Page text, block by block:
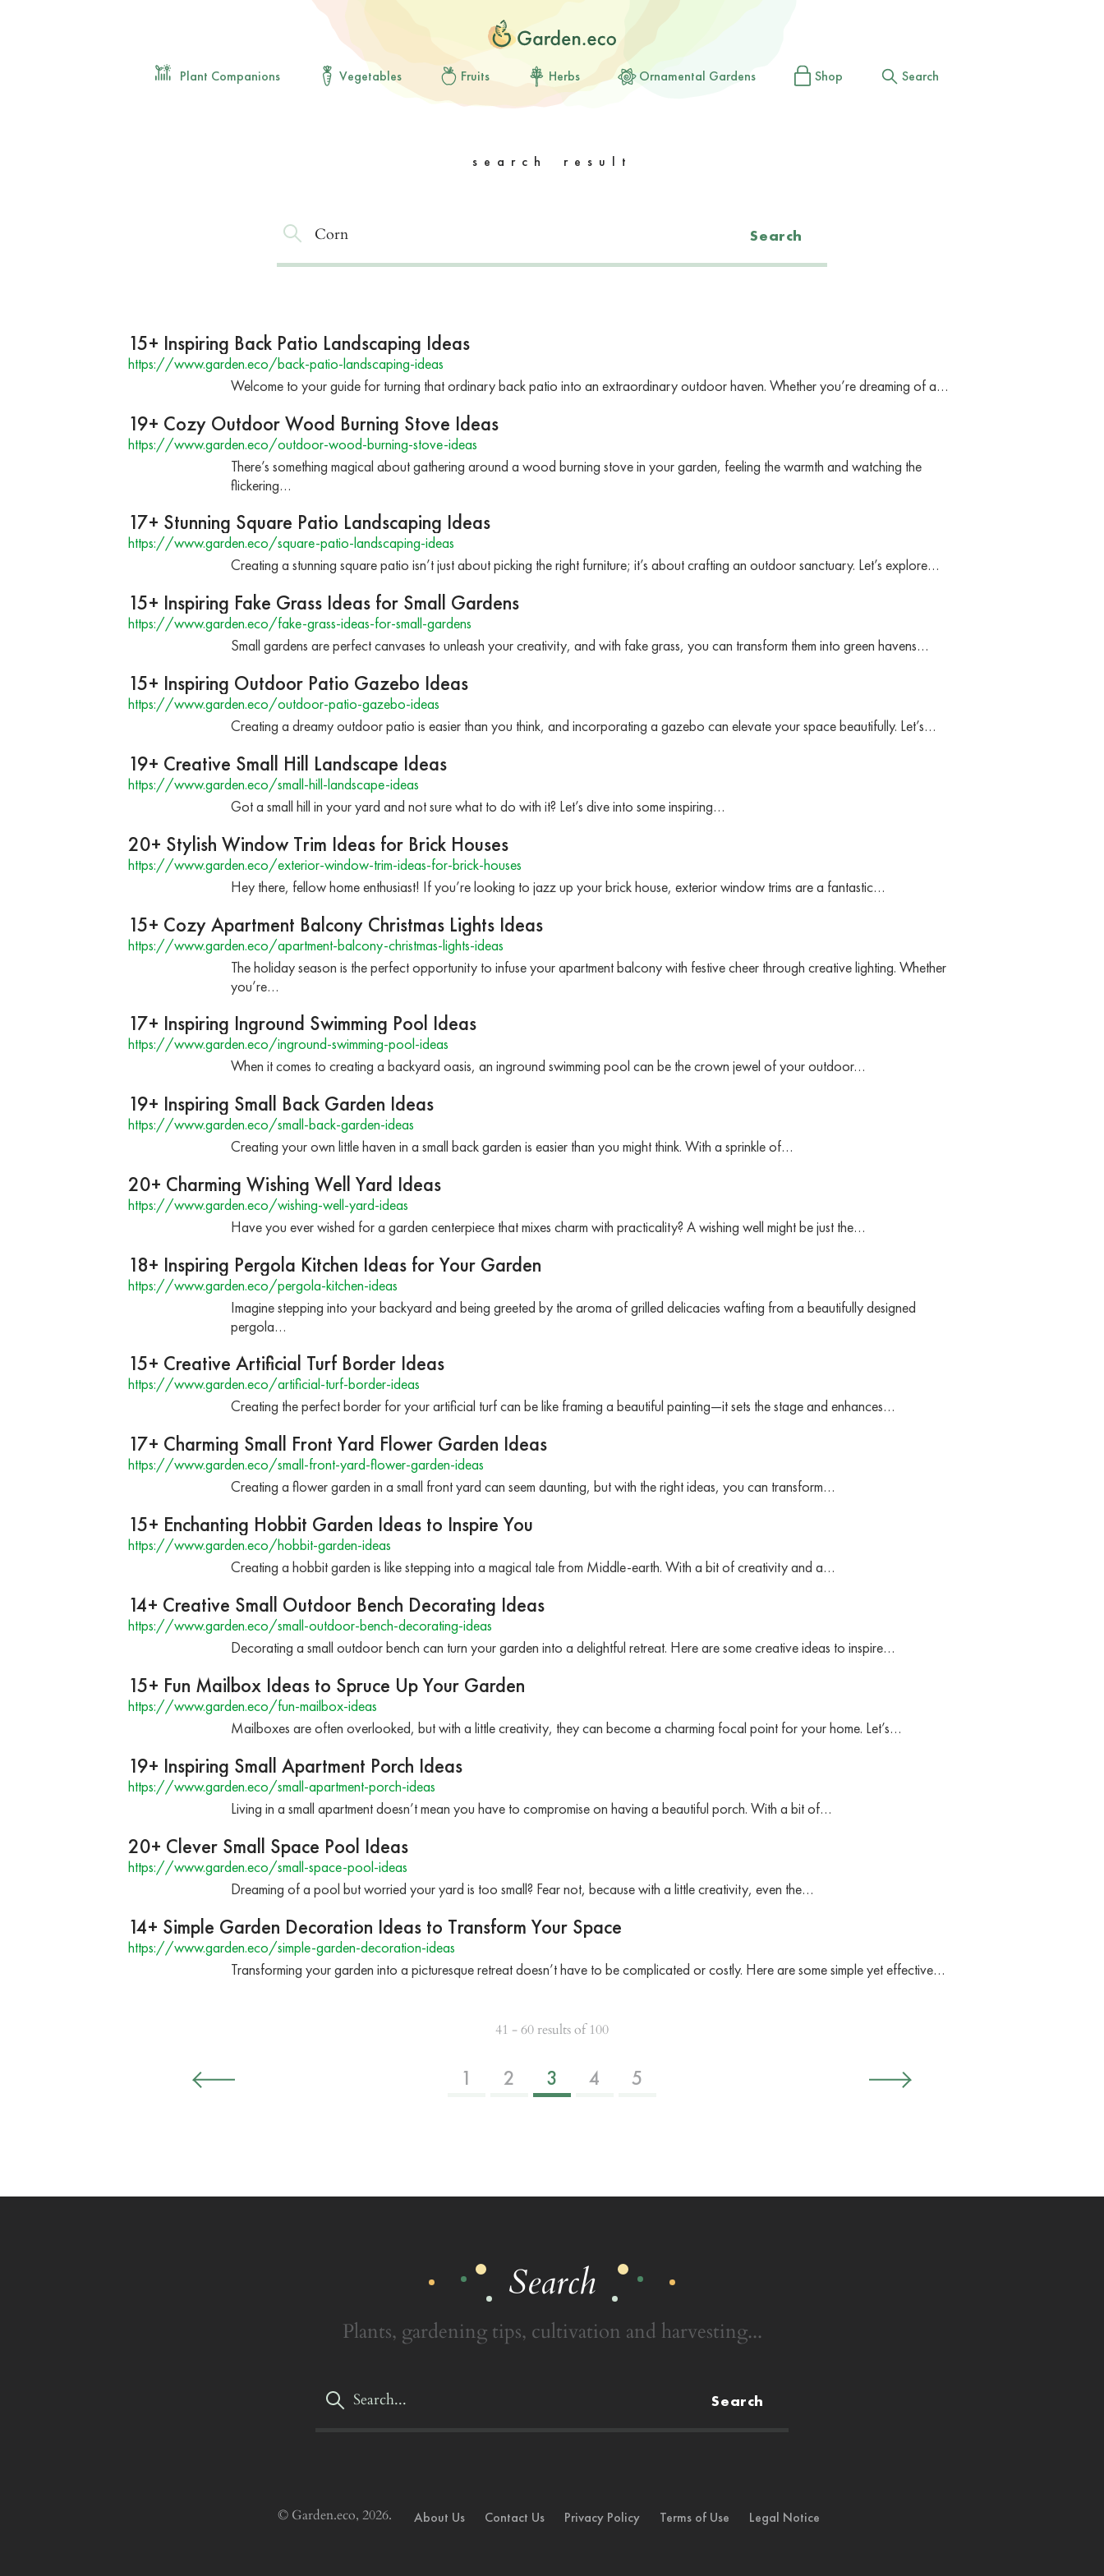
Plant Companions Vegetables Fruits Herbs Ornamental Gardens Shop Search
search result
Search
15+ Inspiring Back Patio Landscaping Ideas
https://www.garden.eco/back-patio-landscaping-ideas
Welcome to your guide for turning that ordinary back patio into an extraordinary outdoor haven. Whether you’re dreaming of a…
19+ Cozy Outdoor Wood Burning Stove Ideas
https://www.garden.eco/outdoor-wood-burning-stove-ideas
There’s something magical about gathering around a wood burning stove in your garden, feeling the warmth and watching the
flickering…
17+ Stunning Square Patio Landscaping Ideas
https://www.garden.eco/square-patio-landscaping-ideas
Creating a stunning square patio isn’t just about picking the right furniture; it’s about crafting an outdoor sanctuary. Let’s explore…
15+ Inspiring Fake Grass Ideas for Small Gardens
https://www.garden.eco/fake-grass-ideas-for-small-gardens
Small gardens are perfect canvases to unleash your creativity, and with fake grass, you can transform them into green havens…
15+ Inspiring Outdoor Patio Gazebo Ideas
https://www.garden.eco/outdoor-patio-gazebo-ideas
Creating a dreamy outdoor patio is easier than you think, and incorporating a gazebo can elevate your space beautifully. Let’s…
19+ Creative Small Hill Landscape Ideas
https://www.garden.eco/small-hill-landscape-ideas
Got a small hill in your yard and not sure what to do with it? Let’s dive into some inspiring…
20+ Stylish Window Trim Ideas for Brick Houses
https://www.garden.eco/exterior-window-trim-ideas-for-brick-houses
Hey there, fellow home enthusiast! If you’re looking to jazz up your brick house, exterior window trims are a fantastic…
15+ Cozy Apartment Balcony Christmas Lights Ideas
https://www.garden.eco/apartment-balcony-christmas-lights-ideas
The holiday season is the perfect opportunity to infuse your apartment balcony with festive cheer through creative lighting. Whether
you’re…
17+ Inspiring Inground Swimming Pool Ideas
https://www.garden.eco/inground-swimming-pool-ideas
When it comes to creating a backyard oasis, an inground swimming pool can be the crown jewel of your outdoor…
19+ Inspiring Small Back Garden Ideas
https://www.garden.eco/small-back-garden-ideas
Creating your own little haven in a small back garden is easier than you might think. With a sprinkle of…
20+ Charming Wishing Well Yard Ideas
https://www.garden.eco/wishing-well-yard-ideas
Have you ever wished for a garden centerpiece that mixes charm with practicality? A wishing well might be just the…
18+ Inspiring Pergola Kitchen Ideas for Your Garden
https://www.garden.eco/pergola-kitchen-ideas
Imagine stepping into your backyard and being greeted by the aroma of grilled delicacies wafting from a beautifully designed
pergola…
15+ Creative Artificial Turf Border Ideas
https://www.garden.eco/artificial-turf-border-ideas
Creating the perfect border for your artificial turf can be like framing a beautiful painting—it sets the stage and enhances…
17+ Charming Small Front Yard Flower Garden Ideas
https://www.garden.eco/small-front-yard-flower-garden-ideas
Creating a flower garden in a small front yard can seem daunting, but with the right ideas, you can transform…
15+ Enchanting Hobbit Garden Ideas to Inspire You
https://www.garden.eco/hobbit-garden-ideas
Creating a hobbit garden is like stepping into a magical tale from Middle-earth. With a bit of creativity and a…
14+ Creative Small Outdoor Bench Decorating Ideas
https://www.garden.eco/small-outdoor-bench-decorating-ideas
Decorating a small outdoor bench can turn your garden into a delightful retreat. Here are some creative ideas to inspire…
15+ Fun Mailbox Ideas to Spruce Up Your Garden
https://www.garden.eco/fun-mailbox-ideas
Mailboxes are often overlooked, but with a little creativity, they can become a charming focal point for your home. Let’s…
19+ Inspiring Small Apartment Porch Ideas
https://www.garden.eco/small-apartment-porch-ideas
Living in a small apartment doesn’t mean you have to compromise on having a beautiful porch. With a bit of…
20+ Clever Small Space Pool Ideas
https://www.garden.eco/small-space-pool-ideas
Dreaming of a pool but worried your yard is too small? Fear not, because with a little creativity, even the…
14+ Simple Garden Decoration Ideas to Transform Your Space
https://www.garden.eco/simple-garden-decoration-ideas
Transforming your garden into a picturesque retreat doesn’t have to be complicated or costly. Here are some simple yet effective…
41 - 60 results of 100
1 2 3 4 5
Search
Plants, gardening tips, cultivation and harvesting...
Search
© Garden.eco, 2026. About Us Contact Us Privacy Policy Terms of Use Legal Notice